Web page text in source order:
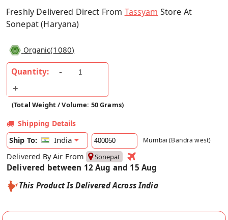
Freshly Delivered Direct From Tassyam Store At
Sonepat (Haryana)
Organic(1080)
Quantity:
(Total Weight / Volume: 50 Grams)
Shipping Details
Ship To:
India Mumbai (Bandra west)
Delivered By Air From Sonepat
Delivered between 12 Aug and 15 Aug
This Product Is Delivered Across India